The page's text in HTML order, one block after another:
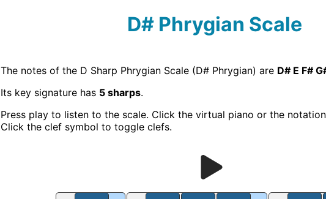
D# Phrygian Scale
The notes of the D Sharp Phrygian Scale (D# Phrygian) are D# E F#
Its key signature has 5 sharps.
Press play to listen to the scale. Click the virtual piano or the
Click the clef symbol to toggle clefs.